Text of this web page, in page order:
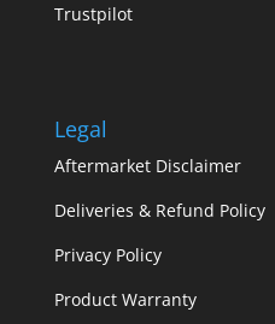
Trustpilot
Legal
Aftermarket Disclaimer
Deliveries & Refund Policy
Privacy Policy
Product Warranty